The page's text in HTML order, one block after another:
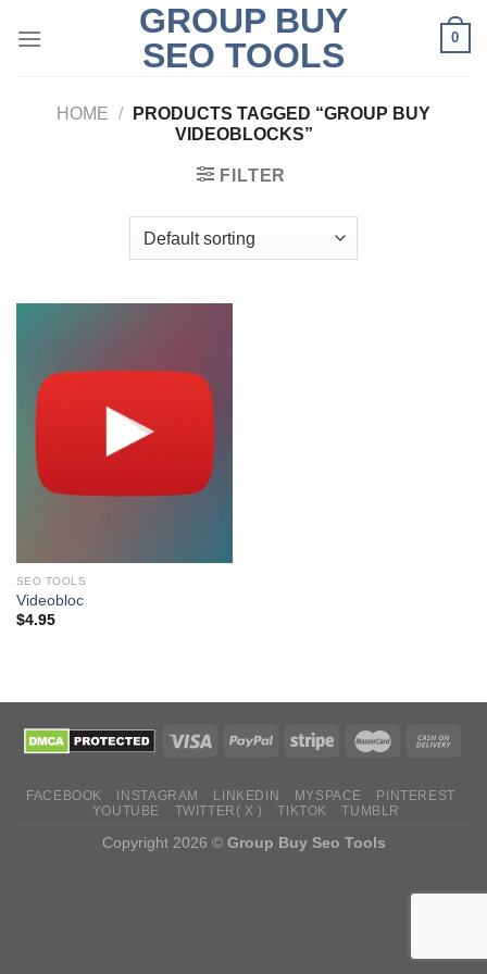
GROUP BUY
SEO TOOLS
0
HOME /
PRODUCTS TAGGED “GROUP BUY
VIDEOBLOCKS”
FILTER
SEO TOOLS
Videobloc
$4.95
FACEBOOK INSTAGRAM LINKEDIN MYSPACE
PINTEREST
YOUTUBE
TWITTER( X ) TIKTOK TUMBLR
Copyright 2026 © Group Buy Seo Tools